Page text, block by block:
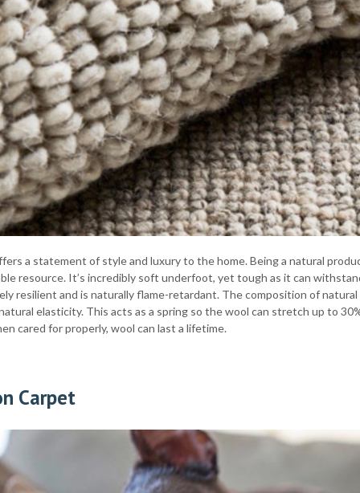
a statement of style and luxury to the home. Being a natural
resource. It’s incredibly soft underfoot, yet tough as it can
resilient and is naturally flame-retardant. The composition of
elasticity. This acts as a spring so the wool can stretch up to
cared for properly, wool can last a lifetime.
Carpet